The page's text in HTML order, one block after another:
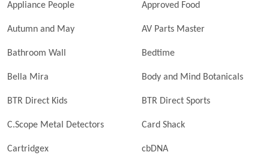
Appliance People Approved Food
Autumn and May AV Parts Master
Bathroom Wall Bedtime
Bella Mira Body and Mind Botanicals
BTR Direct Kids BTR Direct Sports
C.Scope Metal Detectors Card Shack
Cartridgex cbDNA